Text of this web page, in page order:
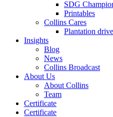
SDG
Printables
Collins Cares
Plantation drive
Insights
Blog
News
Collins Broadcast
About Us
About Collins
Team
Certificate
Certificate